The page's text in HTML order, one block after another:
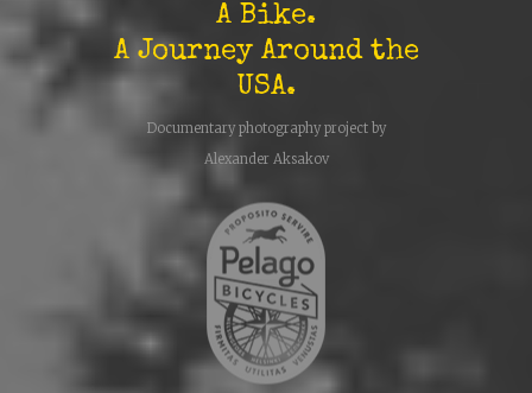
A Bike.
A Journey Around the
USA.
Documentary photography project by
Alexander Aksakov